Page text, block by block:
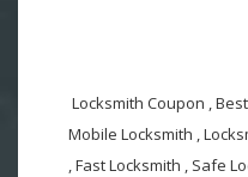
Locksmith Coupon ,
Mobile Locksmith ,
, Fast Locksmith , Safe